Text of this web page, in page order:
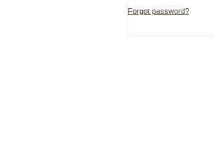
Forgot password?